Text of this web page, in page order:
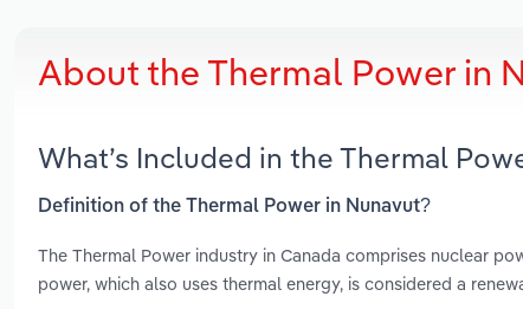
About the Thermal Power in
What’s Included in the Thermal
Definition of the Thermal Power in Nunavut?
The Thermal Power industry in Canada comprises nuclear
power, which also uses thermal energy, is considered a